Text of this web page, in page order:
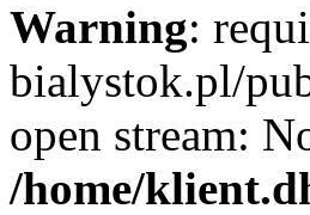
Warning:
bialystok.pl/
open stream:
/home/